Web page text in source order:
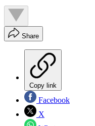
Share
Copy link
Facebook
X